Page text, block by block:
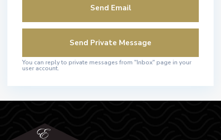
You can reply to private messages from "Inbox" page in your
user account.